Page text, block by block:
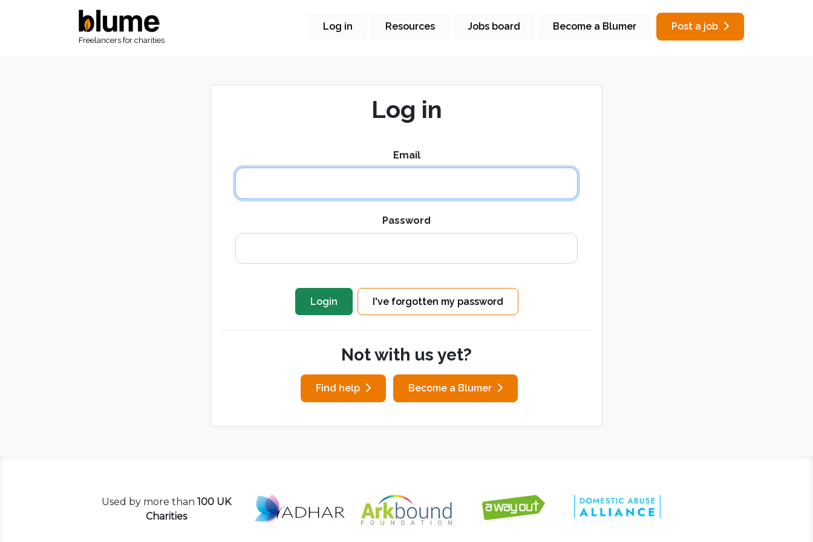
Freelancers for charities
Log in Resources Jobs board Become a Blumer Post a job
Log in
Email
Password
I've forgotten my password
Not with us yet?
Find help Become a Blumer
Used by more than 100 UK
Charities